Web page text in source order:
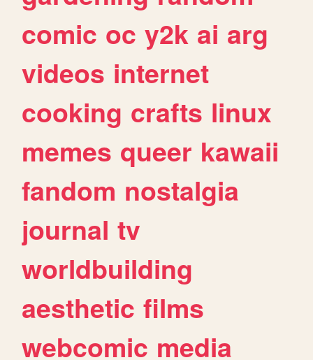
comic oc y2k ai arg
videos internet
cooking crafts linux
memes queer kawaii
fandom nostalgia
journal tv
worldbuilding
aesthetic films
webcomic media